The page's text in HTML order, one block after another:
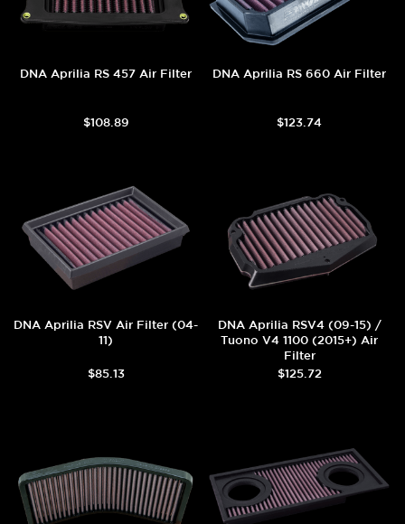
DNA Aprilia RS 457 Air Filter
$108.89
DNA Aprilia RS 660 Air Filter
$123.74
DNA Aprilia RSV Air Filter (04-
11)
$85.13
DNA Aprilia RSV4 (09-15) /
Tuono V4 1100 (2015+) Air
Filter
$125.72